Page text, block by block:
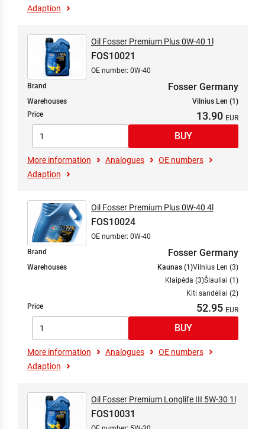
Adaption
Oil Fosser Premium Plus 0W-40 1l
FOS10021
OE number: 0W-40
Brand
Fosser Germany
Warehouses
Vilnius Len (1)
Price
13.90
More information Analogues
OE numbers
Adaption
Oil Fosser Premium Plus 0W-40 4l
FOS10024
OE number: 0W-40
Brand
Fosser Germany
Warehouses Kaunas (1)Vilnius Len (3)
Klaipėda (3)Šiauliai (1)
Kiti sandėliai (2)
Price
52.95
More information Analogues
OE numbers
Adaption
Oil Fosser Premium Longlife III 5W-30 1l
FOS10031